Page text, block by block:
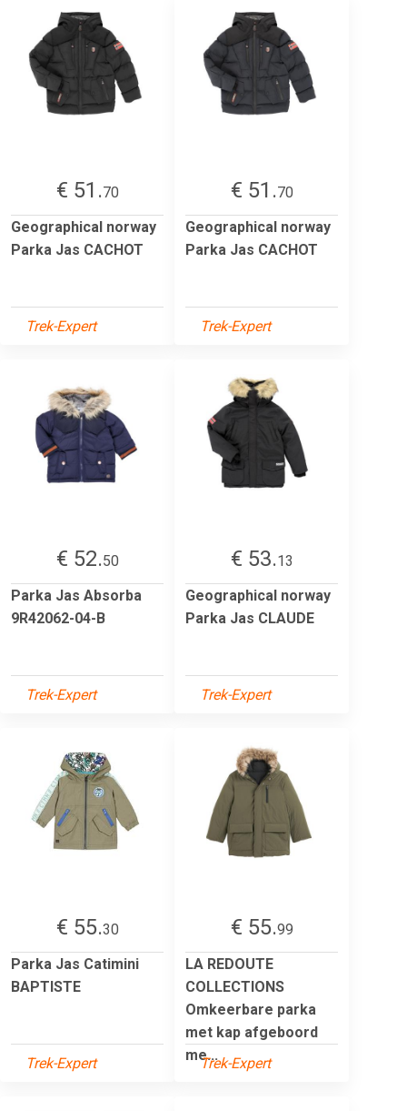
€ 51.70
Geographical norway
Parka Jas CACHOT
Trek-Expert
€ 51.70
Geographical norway
Parka Jas CACHOT
Trek-Expert
€ 52.50
Parka Jas Absorba
9R42062-04-B
Trek-Expert
€ 53.13
Geographical norway
Parka Jas CLAUDE
Trek-Expert
€ 55.30
Parka Jas Catimini
BAPTISTE
Trek-Expert
€ 55.99
LA REDOUTE
COLLECTIONS
Omkeerbare parka
met kap afgeboord
me...Trek-Expert